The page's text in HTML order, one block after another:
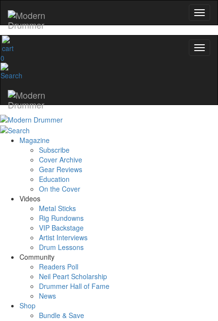
0
Magazine
Subscribe
Cover Archive
Gear Reviews
Education
On the Cover
Videos
Metal Sticks
Rig Rundowns
VIP Backstage
Artist Interviews
Drum Lessons
Community
Readers Poll
Neil Peart Scholarship
Drummer Hall of Fame
News
Shop
Bundle & Save